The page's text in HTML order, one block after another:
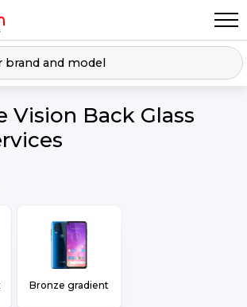
Vision Back Glass
Bronze gradient